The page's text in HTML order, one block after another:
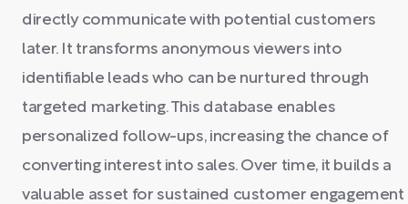
directly communicate with potential customers
later. It transforms anonymous viewers into
identifiable leads who can be nurtured through
targeted marketing. This database enables
personalized follow-ups, increasing the chance of
converting interest into sales. Over time, it builds a
valuable asset for sustained customer engagement